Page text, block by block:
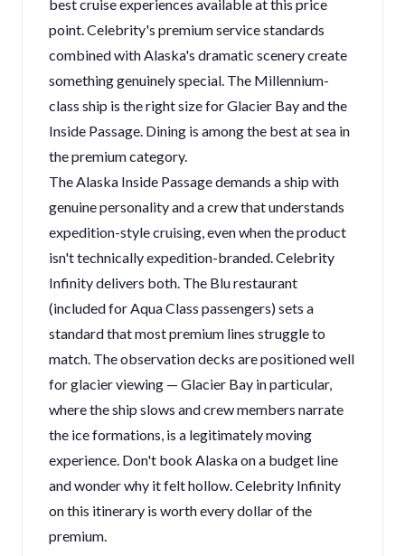
best cruise experiences available at this price
point. Celebrity's premium service standards
combined with Alaska's dramatic scenery create
something genuinely special. The Millennium-
class ship is the right size for Glacier Bay and the
Inside Passage. Dining is among the best at sea in
the premium category.
The Alaska Inside Passage demands a ship with
genuine personality and a crew that understands
expedition-style cruising, even when the product
isn't technically expedition-branded. Celebrity
Infinity delivers both. The Blu restaurant
(included for Aqua Class passengers) sets a
standard that most premium lines struggle to
match. The observation decks are positioned well
for glacier viewing — Glacier Bay in particular,
where the ship slows and crew members narrate
the ice formations, is a legitimately moving
experience. Don't book Alaska on a budget line
and wonder why it felt hollow. Celebrity Infinity
on this itinerary is worth every dollar of the
premium.